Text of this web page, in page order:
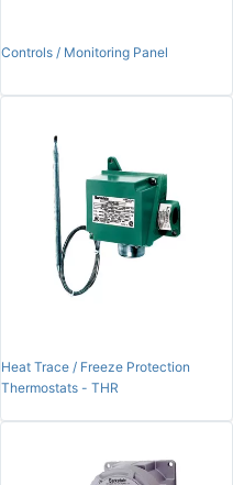
Controls / Monitoring Panel
Heat Trace / Freeze Protection
Thermostats - THR